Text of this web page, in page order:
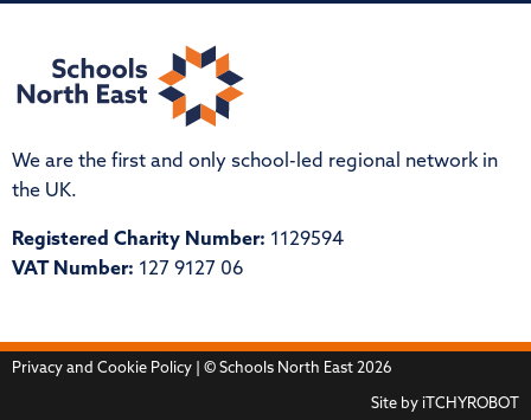
We are the first and only school-led regional network in
the UK.
Registered Charity Number: 1129594
VAT Number: 127 9127 06
Privacy and Cookie Policy | © Schools North East 2026
Site by iTCHYROBOT